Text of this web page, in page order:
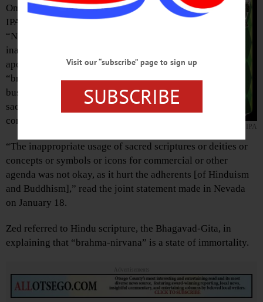
NIRVANA IPA
Ommegang for their sale of “Nirvana
IPA,” as they find the use of the term
“Nirvana” to be highly
inappropriate. Calling for an
apology, the pair stated that
“breweries should not be in the
business of religious appropriation,
sacrilege and ridiculing entire
communities.”
“The inappropriate usage of sacred scriptures or deities or
concepts or symbols or icons for commercial or other
agenda was not okay, as it hurt the adherents [of Hinduism
and Buddhism],” read the joint statement made in Nevada
on January 18.
Zed referred to Hindu scripture, the Bhagavad-Gita, in
explaining that “brahma-nirvana” is a state of immortality.
Advertisements
Visit our “subscribe” page to sign up
SUBSCRIBE